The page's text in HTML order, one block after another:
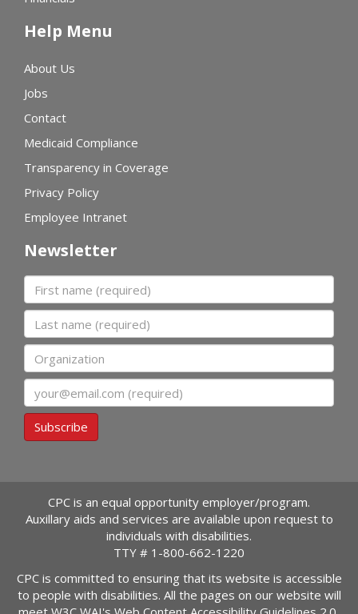
Help Menu
About Us
Jobs
Contact
Medicaid Compliance
Transparency in Coverage
Privacy Policy
Employee Intranet
Newsletter
First name
Last name
Organization
Subscribe
CPC is an equal opportunity employer/program.
Auxillary aids and services are available upon request to
individuals with disabilities.
TTY # 1-800-662-1220
CPC is committed to ensuring that its website is accessible
to people with disabilities. All the pages on our website will